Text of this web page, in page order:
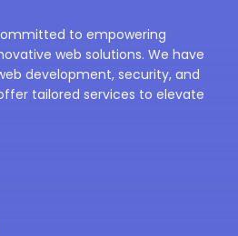
to empowering
web solutions. We have
development, security, and
tailored services to elevate